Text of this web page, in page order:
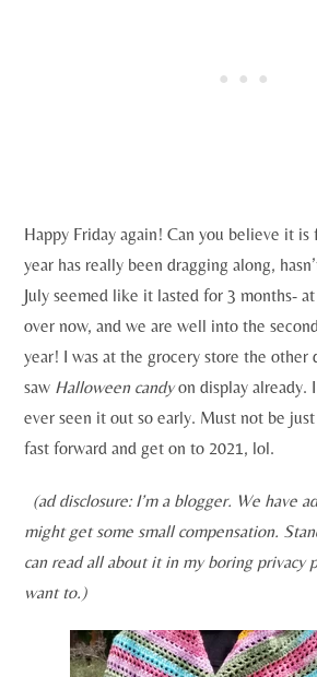
Happy Friday again! Can you believe it
year has really been dragging along,
July seemed like it lasted for 3 months-
over now, and we are well into the
year! I was at the grocery store the other
saw Halloween candyon display already.
ever seen it out so early. Must not be
fast forward and get on to 2021, lol.
(ad disclosure: I’m a blogger. We have
might get some small compensation.
can read all about it in my boring privacy
want to.)